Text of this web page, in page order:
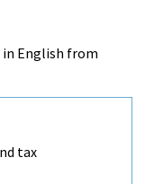
English from
tax